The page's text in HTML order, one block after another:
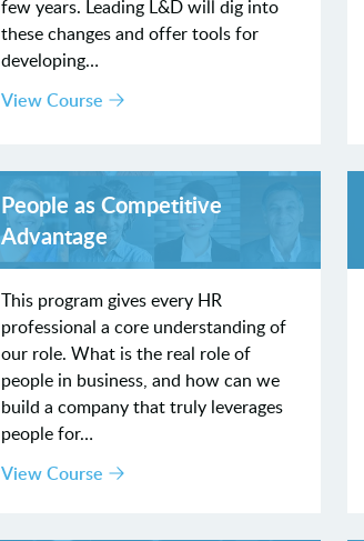
few years. Leading L&D will dig into
these changes and offer tools for
developing…
View Course
People as Competitive
Advantage
This program gives every HR
professional a core understanding of
our role. What is the real role of
people in business, and how can we
build a company that truly leverages
people for…
View Course